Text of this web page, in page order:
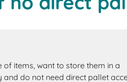
items, want to store them in a
do not need direct pallet